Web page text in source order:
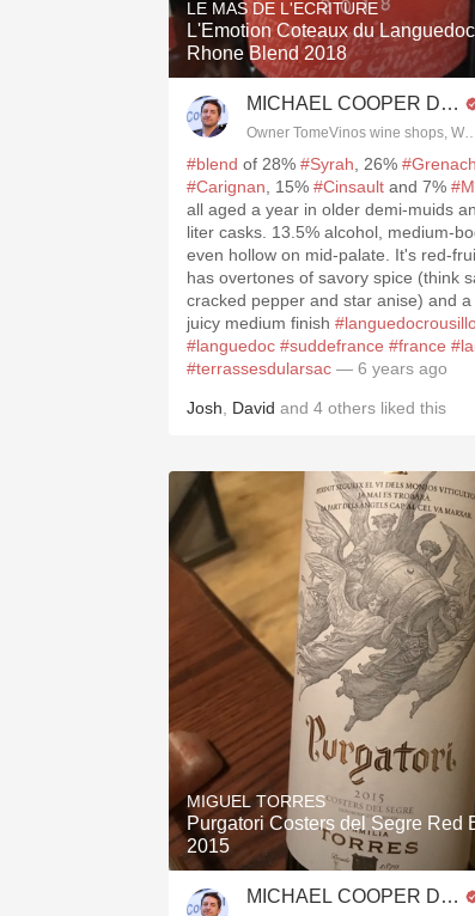
LE MAS DE L'ECRITURE
L'Emotion Coteaux du
Rhone Blend 2018
MICHAEL COOPER
Owner TomeVinos wine shops,
#blend of 28% #Syrah , 26%
#Carignan , 15% #Cinsault and 7%
all aged a year in older demi-muids
liter casks. 13.5% alcohol, medium-
even hollow on mid-palate. It's red-
has overtones of savory spice (think
cracked pepper and star anise) and a
juicy medium finish
#languedoc #suddefrance #france
#terrassesdularsac — 6 years ago
Josh David and 4 others liked this
MIGUEL TORRES
Purgatori Costers del Segre Red
2015
MICHAEL COOPER